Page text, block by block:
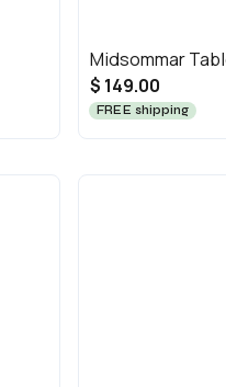
Midsommar
$ 149.00
FREE shipping